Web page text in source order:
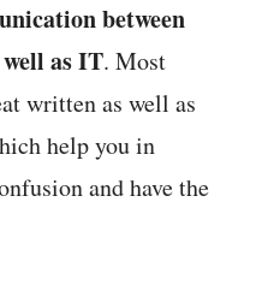
between
as IT. Most
written as well as
help you in
and have the